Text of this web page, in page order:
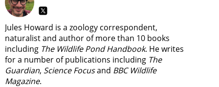
Jules Howard is a zoology correspondent,
naturalist and author of more than 10 books
including The Wildlife Pond Handbook. He writes
for a number of publications including The
Guardian, Science Focusand BBC Wildlife
Magazine.